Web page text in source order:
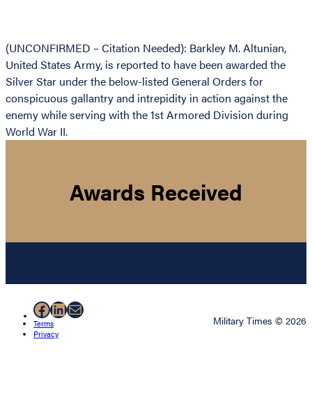
(UNCONFIRMED – Citation Needed): Barkley M. Altunian,
United States Army, is reported to have been awarded the
Silver Star under the below-listed General Orders for
conspicuous gallantry and intrepidity in action against the
enemy while serving with the 1st Armored Division during
World War II.
Awards Received
Facebook
LinkedIn
Mail
Terms
Privacy
Military Times © 2026